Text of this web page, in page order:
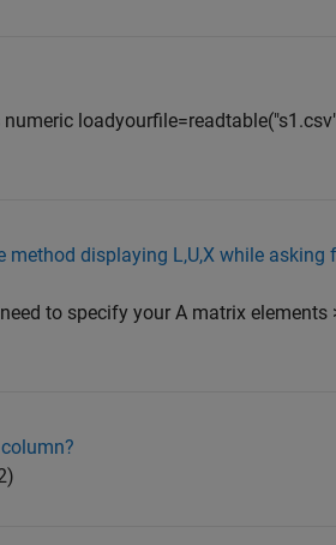
displaying L,U,X while asking
to specify your A matrix elements